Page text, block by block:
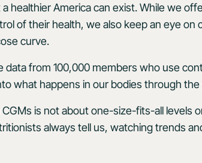
healthier America can exist. While we
of their health, we also keep an eye on
curve.
data from 100,000 members who use
what happens in our bodies through the
is not about one-size-fits-all levels
always tell us, watching trends